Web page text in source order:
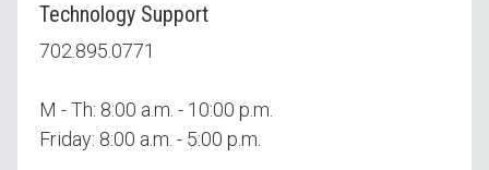
Technology Support
702.895.0771
M - Th: 8:00 a.m. - 10:00 p.m.
Friday: 8:00 a.m. - 5:00 p.m.